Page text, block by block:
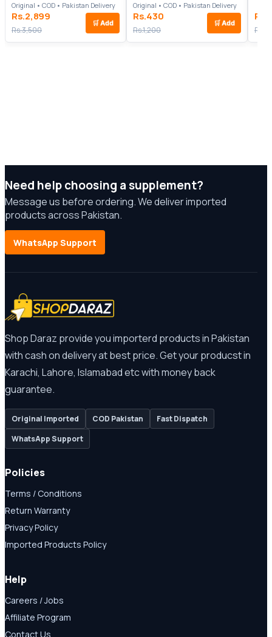
Original • COD • Pakistan Delivery
Rs.2,899
Rs.3,500
🛒 Add
Original • COD • Pakistan Delivery
Rs.430
Rs.1,200
🛒 Add
Need help choosing a supplement?
Message us before ordering. We deliver imported
products across Pakistan.
WhatsApp Support
Shop Daraz provide you importerd products in Pakistan
with cash on delivery at best price. Get your producst in
Karachi, Lahore, Islamabad etc with money back
guarantee.
Original Imported COD Pakistan
Fast Dispatch
WhatsApp Support
Policies
Terms / Conditions
Return Warranty
Privacy Policy
Imported Products Policy
Help
Careers / Jobs
Affiliate Program
Contact Us